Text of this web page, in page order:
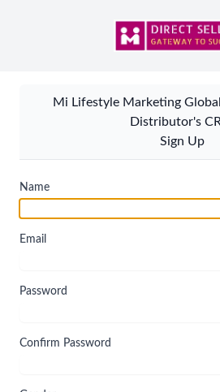
Mi Lifestyle Marketing
Distributor's
Sign Up
Name
Email
Password
Confirm Password